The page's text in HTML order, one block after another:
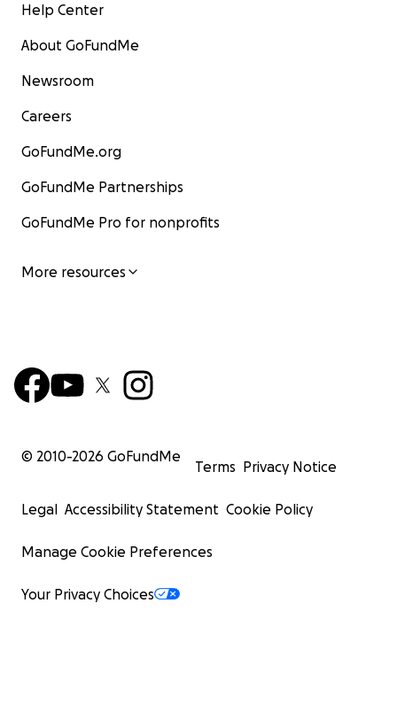
Help Center
About GoFundMe
Newsroom
Careers
GoFundMe.org
GoFundMe Partnerships
GoFundMe Pro for nonprofits
More resources
© 2010-2026 GoFundMe
Terms Privacy Notice
Legal Accessibility Statement Cookie Policy
Manage Cookie Preferences
Your Privacy Choices